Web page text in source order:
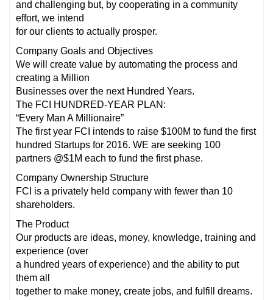
and challenging but, by cooperating in a community
effort, we intend
for our clients to actually prosper.
Company Goals and Objectives
We will create value by automating the process and
creating a Million
Businesses over the next Hundred Years.
The FCI HUNDRED-YEAR PLAN:
“Every Man A Millionaire”
The first year FCI intends to raise $100M to fund the first
hundred Startups for 2016. WE are seeking 100
partners @$1M each to fund the first phase.
Company Ownership Structure
FCI is a privately held company with fewer than 10
shareholders.
The Product
Our products are ideas, money, knowledge, training and
experience (over
a hundred years of experience) and the ability to put
them all
together to make money, create jobs, and fulfill dreams.